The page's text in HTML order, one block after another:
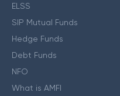
ELSS
SIP Mutual Funds
Hedge Funds
Debt Funds
NFO
What is AMFI